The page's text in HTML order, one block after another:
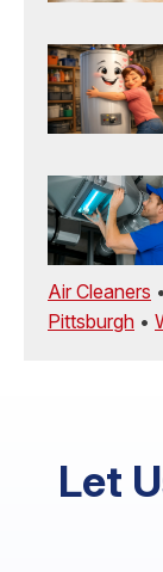
Air Cleaners •
Pittsburgh •
Let